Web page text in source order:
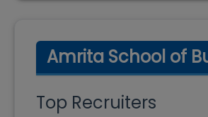
Amrita School of
Top Recruiters